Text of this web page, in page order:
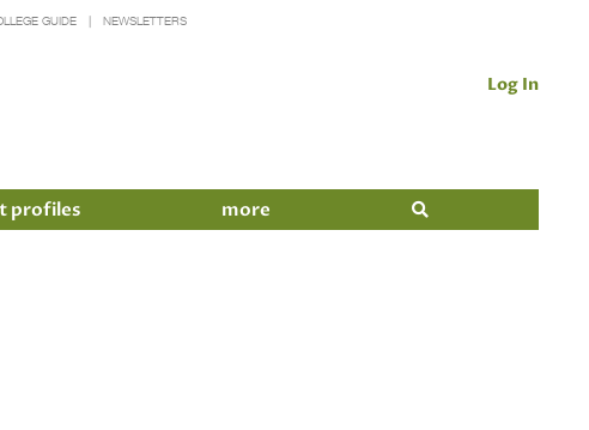
GUIDE NEWSLETTERS
Log In
profiles more